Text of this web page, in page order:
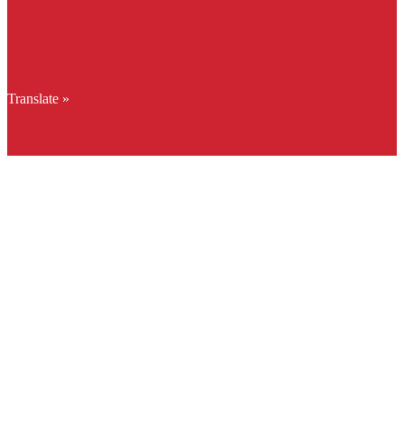
Translate »